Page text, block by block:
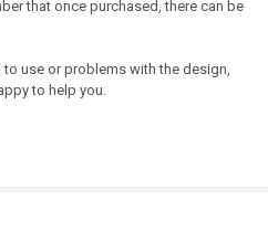
that once purchased, there can be
use or problems with the design,
to help you.